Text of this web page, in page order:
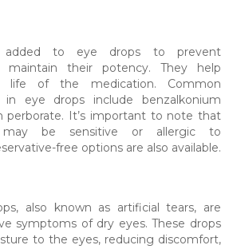
added to eye drops to prevent
maintain their potency. They help
life of the medication. Common
in eye drops include benzalkonium
perborate. It’s important to note that
may be sensitive or allergic to
free options are also available.
also known as artificial tears, are
symptoms of dry eyes. These drops
to the eyes, reducing discomfort,